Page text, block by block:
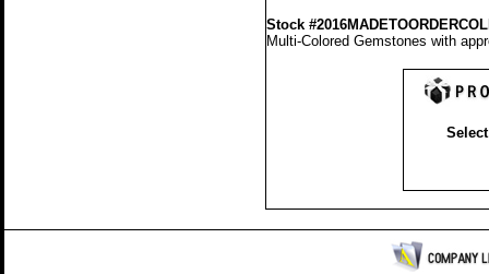
Stock
Multi-Colored Gemstones with